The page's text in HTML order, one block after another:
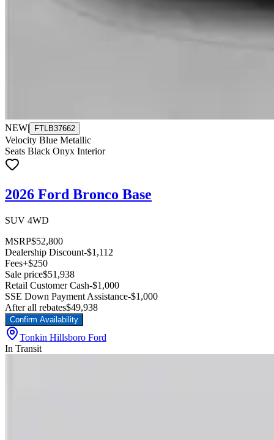
NEW| FTLB37662
Velocity Blue Metallic
Seats Black Onyx Interior
2026 Ford Bronco Base
SUV 4WD
MSRP$52,800
Dealership Discount-$1,112
Fees+$250
Sale price$51,938
Retail Customer Cash-$1,000
SSE Down Payment Assistance-$1,000
After all rebates$49,938
Confirm Availability
Tonkin Hillsboro Ford
In Transit